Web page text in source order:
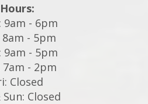
Hours:
9am - 6pm
8am - 5pm
9am - 5pm
7am - 2pm
Closed
Closed